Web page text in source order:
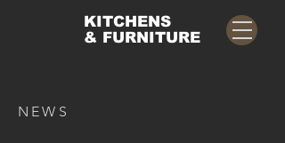
KITCHENS
& FURNITURE
NEWS